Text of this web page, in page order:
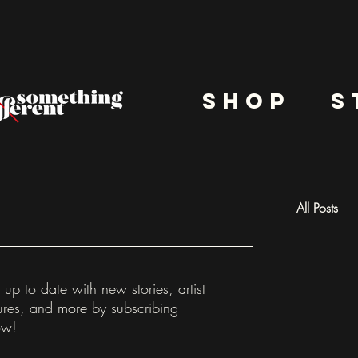
shop
up to date with new stories, artist
and more by subscribing
All Posts